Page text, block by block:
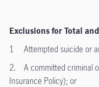
Exclusions for Total
1 Attempted suicide or
2. A committed criminal
Insurance Policy); or